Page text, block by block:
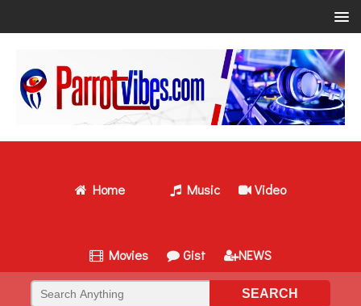
Home Music Video
Movies Gist NEWS